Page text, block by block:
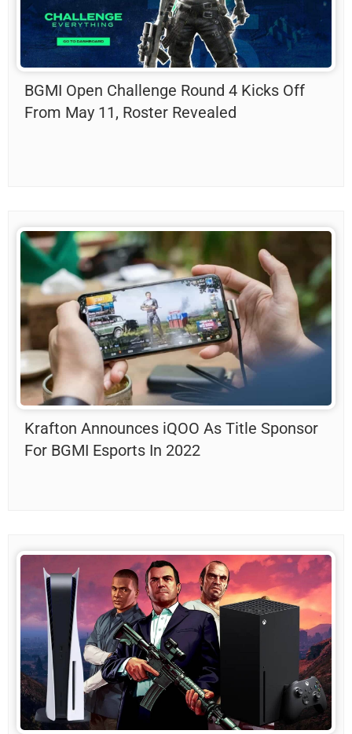
BGMI Open Challenge Round 4 Kicks Off
From May 11, Roster Revealed
Krafton Announces iQOO As Title Sponsor
For BGMI Esports In 2022